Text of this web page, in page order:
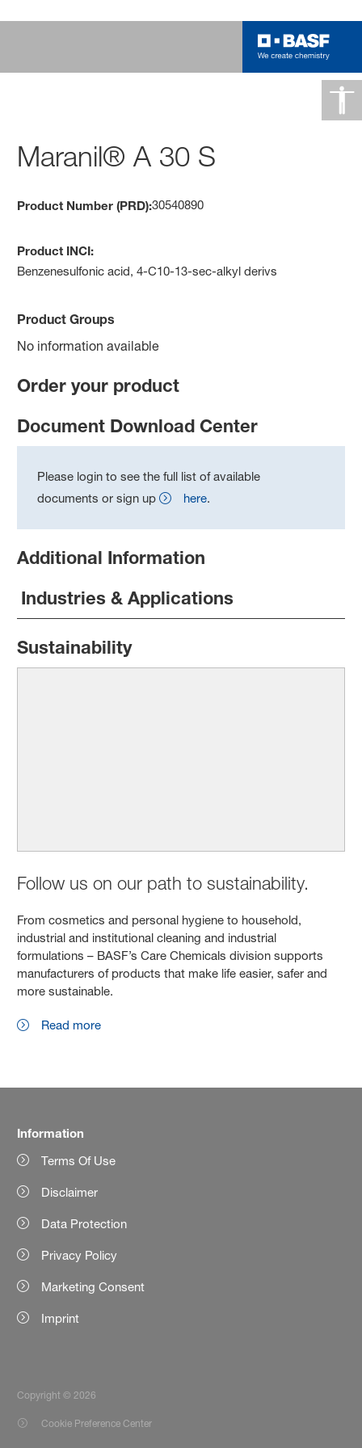
Maranil® A 30 S
Product Number (PRD):30540890
Product INCI:
Benzenesulfonic acid, 4-C10-13-sec-alkyl derivs
Product Groups
No information available
Order your product
Document Download Center
Please login to see the full list of available
documents or sign up
here.
Additional Information
Industries & Applications
Sustainability
Follow us on our path to sustainability.
From cosmetics and personal hygiene to household,
industrial and institutional cleaning and industrial
formulations – BASF’s Care Chemicals division supports
manufacturers of products that make life easier, safer and
more sustainable.
Read more
Information
Terms Of Use
Disclaimer
Data Protection
Privacy Policy
Marketing Consent
Imprint
Copyright © 2026
Cookie Preference Center